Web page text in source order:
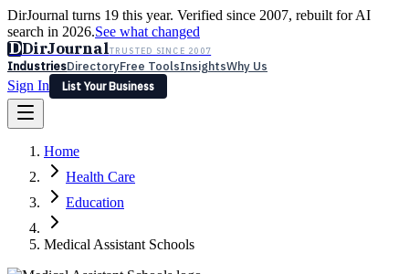
DirJournal turns 19 this year. Verified since 2007, rebuilt for AI
search in 2026.See what changed
DDirJournalTRUSTED SINCE 2007
IndustriesDirectoryFree ToolsInsightsWhy Us
Sign In
List Your Business
Latest Expert Reviews
Sign In
List Your Business
Home
Health Care
Education
Medical Assistant Schools